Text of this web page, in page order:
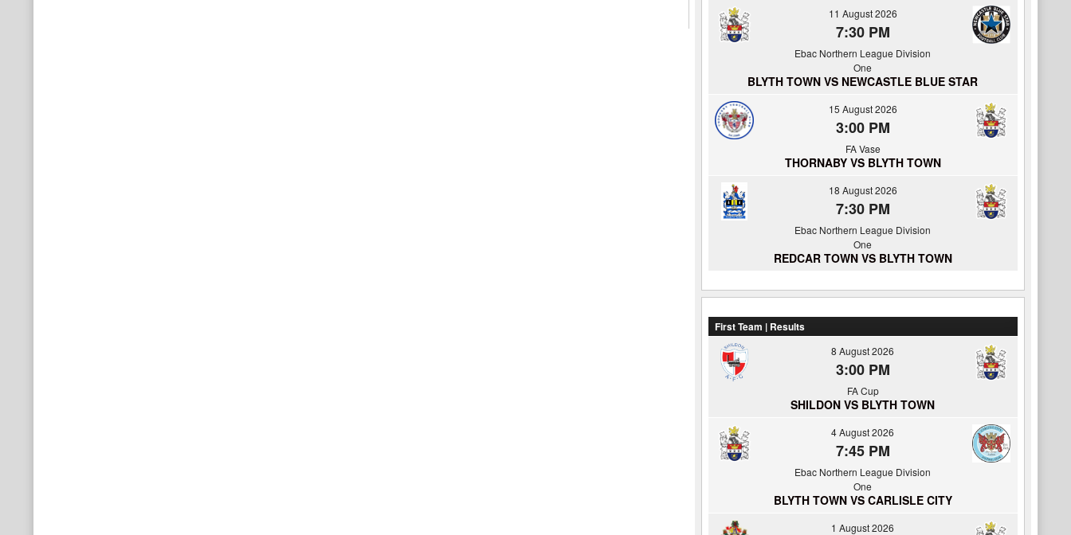
11 August 2026
7:30 PM
Ebac Northern League Division
One
BLYTH TOWN VS NEWCASTLE BLUE STAR
15 August 2026
3:00 PM
FA Vase
THORNABY VS BLYTH TOWN
18 August 2026
7:30 PM
Ebac Northern League Division
One
REDCAR TOWN VS BLYTH TOWN
First Team | Results
8 August 2026
3:00 PM
FA Cup
SHILDON VS BLYTH TOWN
4 August 2026
7:45 PM
Ebac Northern League Division
One
BLYTH TOWN VS CARLISLE CITY
1 August 2026